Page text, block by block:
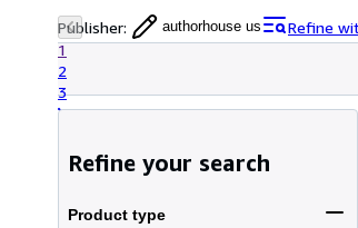
Publisher: authorhouse us
Refine
1
2
3
Refine your search
Product type